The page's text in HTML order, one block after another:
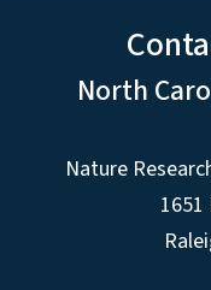
North
Nature
1651